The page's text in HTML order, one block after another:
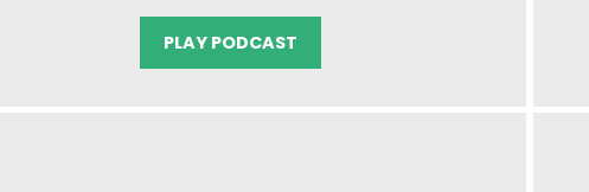
PLAY PODCAST